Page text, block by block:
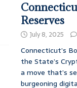
Reserves
July 8, 2025
Connecticut’s
the State’s
a move that’s
burgeoning